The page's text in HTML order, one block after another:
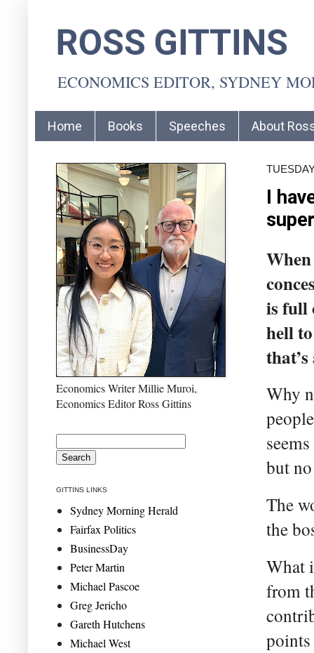
ROSS GITTINS
ECONOMICS EDITOR, SYDNEY
Home Books Speeches About
I
is full
hell
Why
but
The
the
What
from
points
Economics Writer Millie Muroi,
Economics Editor Ross Gittins
GITTINS LINKS
Sydney Morning Herald
Fairfax Politics
BusinessDay
Peter Martin
Michael Pascoe
Greg Jericho
Gareth Hutchens
Michael West